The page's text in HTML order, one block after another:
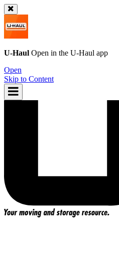
U-Haul Open in the U-Haul app
Open
Skip to Content